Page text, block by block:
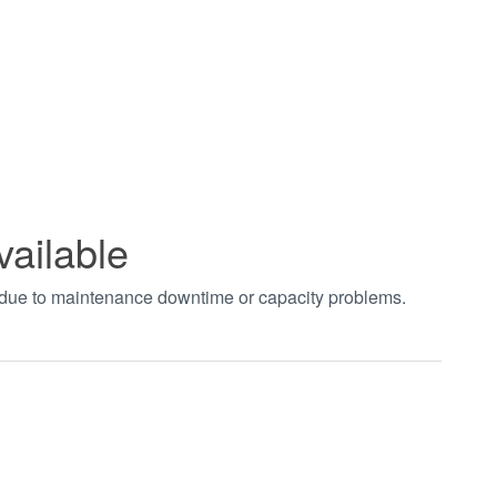
to maintenance downtime or capacity problems.